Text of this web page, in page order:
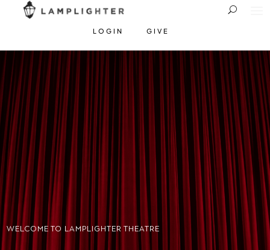
LOGIN GIVE
WELCOME TO LAMPLIGHTER THEATRE